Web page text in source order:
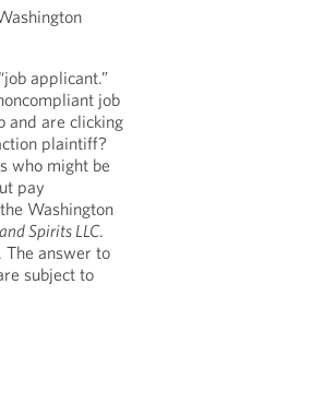
applicant.”
job
and are clicking
plaintiff?
who might be
pay
Washington
Spirits LLC.
The answer to
subject to